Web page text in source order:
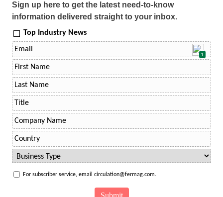
Sign up here to get the latest need-to-know
information delivered straight to your inbox.
Top Industry News
1
For subscriber service, email circulation@fermag.com.